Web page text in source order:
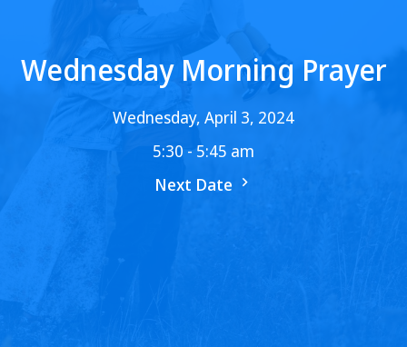
Wednesday Morning Prayer
Wednesday, April 3, 2024
5:30 - 5:45 am
Next Date